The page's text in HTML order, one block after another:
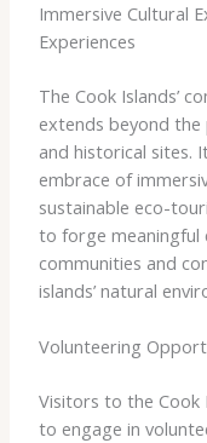
Immersive Cultural
Experiences
The Cook Islands’
extends beyond
and historical sites.
embrace of
sustainable eco-
to forge meaningful
communities and
islands’ natural
Volunteering
Visitors to the Cook
to engage in